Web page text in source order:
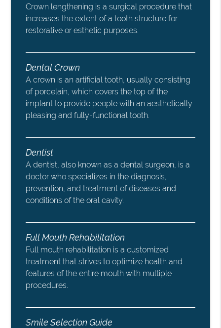
Crown lengthening is a surgical procedure that
increases the extent of a tooth structure for
restorative or esthetic purposes.
Dental Crown
A crown is an artificial tooth, usually consisting
of porcelain, which covers the top of the
implant to provide people with an aesthetically
pleasing and fully-functional tooth.
Dentist
A dentist, also known as a dental surgeon, is a
doctor who specializes in the diagnosis,
prevention, and treatment of diseases and
conditions of the oral cavity.
Full Mouth Rehabilitation
Full mouth rehabilitation is a customized
treatment that strives to optimize health and
features of the entire mouth with multiple
procedures.
Smile Selection Guide